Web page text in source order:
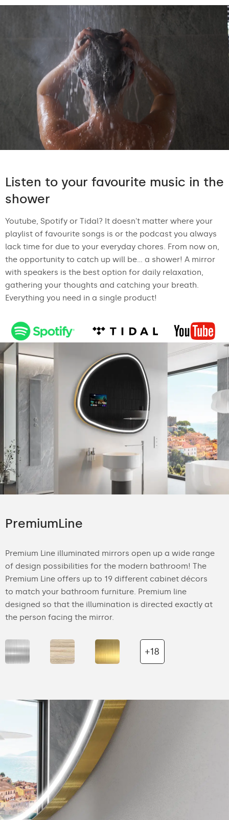
Listen to your favourite music in the
shower
Youtube, Spotify or Tidal? It doesn't matter where your
playlist of favourite songs is or the podcast you always
lack time for due to your everyday chores. From now on,
the opportunity to catch up will be... a shower! A mirror
with speakers is the best option for daily relaxation,
gathering your thoughts and catching your breath.
Everything you need in a single product!
PremiumLine
Premium Line illuminated mirrors open up a wide range
of design possibilities for the modern bathroom! The
Premium Line offers up to 19 different cabinet décors
to match your bathroom furniture. Premium line
designed so that the illumination is directed exactly at
the person facing the mirror.
+18